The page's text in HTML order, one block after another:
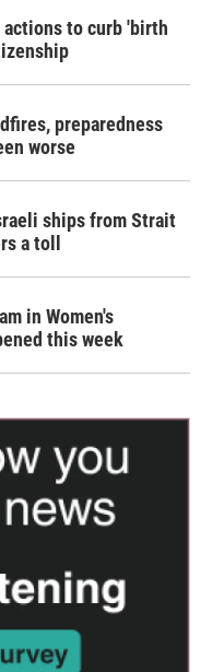
to curb 'birth
preparedness
worse
ships from Strait
a toll
in Women's
this week